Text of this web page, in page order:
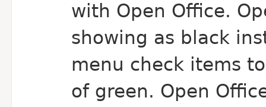
with Open Office.
showing as black
menu check items
of green. Open